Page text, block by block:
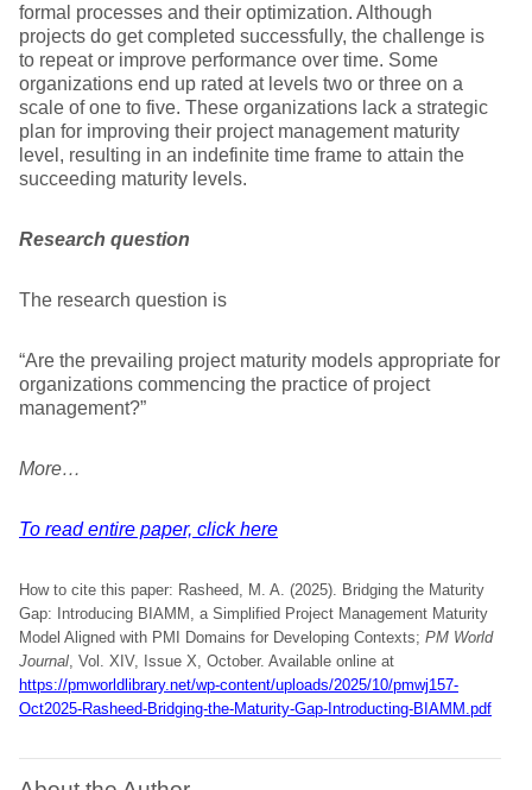
formal processes and their optimization. Although
projects do get completed successfully, the challenge is
to repeat or improve performance over time. Some
organizations end up rated at levels two or three on a
scale of one to five. These organizations lack a strategic
plan for improving their project management maturity
level, resulting in an indefinite time frame to attain the
succeeding maturity levels.
Research question
The research question is
“Are the prevailing project maturity models appropriate for
organizations commencing the practice of project
management?”
More…
To read entire paper, click here
How to cite this paper: Rasheed, M. A. (2025). Bridging the Maturity
Gap: Introducing BIAMM, a Simplified Project Management Maturity
Model Aligned with PMI Domains for Developing Contexts; PM World
Journal, Vol. XIV, Issue X, October. Available online at
https://pmworldlibrary.net/wp-content/uploads/2025/10/pmwj157-
Oct2025-Rasheed-Bridging-the-Maturity-Gap-Introducting-BIAMM.pdf